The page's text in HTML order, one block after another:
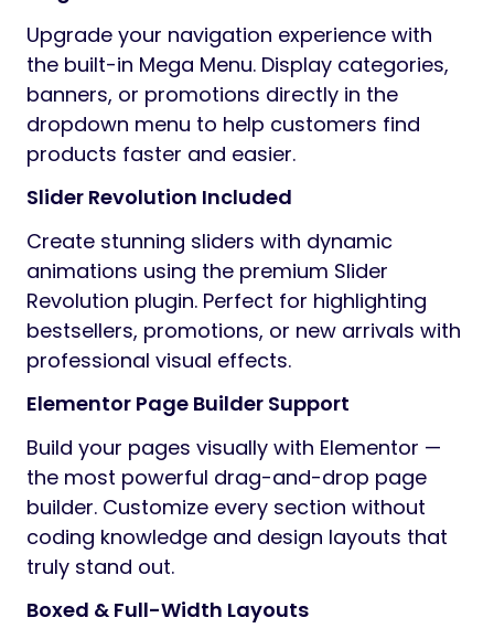
Upgrade your navigation experience with
the built-in Mega Menu. Display categories,
banners, or promotions directly in the
dropdown menu to help customers find
products faster and easier.
Slider Revolution Included
Create stunning sliders with dynamic
animations using the premium Slider
Revolution plugin. Perfect for highlighting
bestsellers, promotions, or new arrivals with
professional visual effects.
Elementor Page Builder Support
Build your pages visually with Elementor —
the most powerful drag-and-drop page
builder. Customize every section without
coding knowledge and design layouts that
truly stand out.
Boxed & Full-Width Layouts